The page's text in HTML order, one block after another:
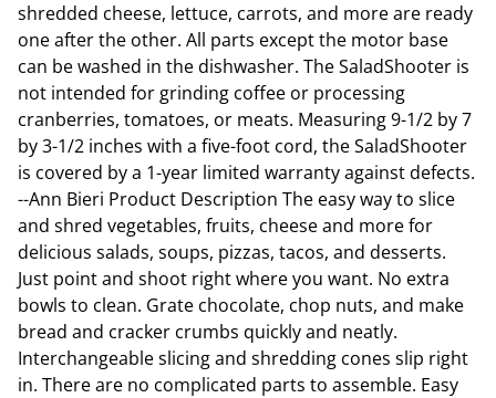
shredded cheese, lettuce, carrots, and more are ready
one after the other. All parts except the motor base
can be washed in the dishwasher. The SaladShooter is
not intended for grinding coffee or processing
cranberries, tomatoes, or meats. Measuring 9-1/2 by 7
by 3-1/2 inches with a five-foot cord, the SaladShooter
is covered by a 1-year limited warranty against defects.
--Ann Bieri Product Description The easy way to slice
and shred vegetables, fruits, cheese and more for
delicious salads, soups, pizzas, tacos, and desserts.
Just point and shoot right where you want. No extra
bowls to clean. Grate chocolate, chop nuts, and make
bread and cracker crumbs quickly and neatly.
Interchangeable slicing and shredding cones slip right
in. There are no complicated parts to assemble. Easy